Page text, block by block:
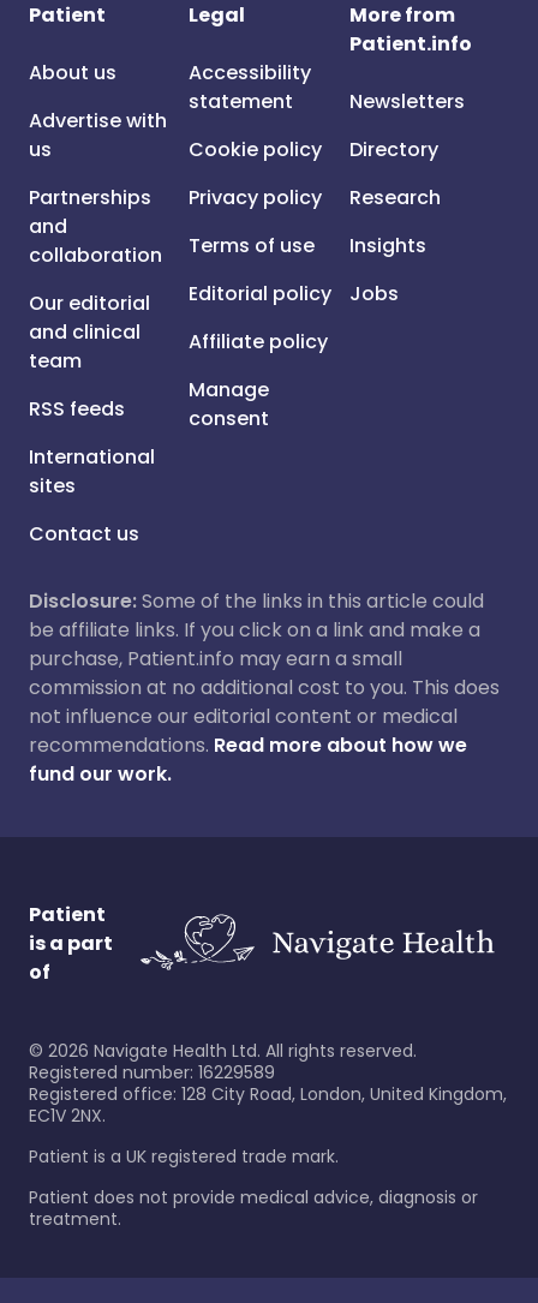
Patient
About us
Advertise with
us
Partnerships
and
collaboration
Our editorial
and clinical
team
RSS feeds
International
sites
Contact us
Legal
Accessibility
statement
Cookie policy
Privacy policy
Terms of use
Editorial policy
Affiliate policy
Manage
consent
More from
Patient.info
Newsletters
Directory
Research
Insights
Jobs
Disclosure:Some of the links in this article could
be affiliate links. If you click on a link and make a
purchase, Patient.info may earn a small
commission at no additional cost to you. This does
not influence our editorial content or medical
recommendations. Read more about how we
fund our work.
Patient
is a part
of
© 2026 Navigate Health Ltd. All rights reserved.
Registered number: 16229589
Registered office: 128 City Road, London, United Kingdom,
EC1V 2NX.
Patient is a UK registered trade mark.
Patient does not provide medical advice, diagnosis or
treatment.